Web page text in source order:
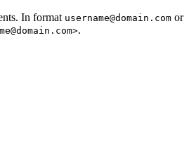
In format username@domain.com or
.